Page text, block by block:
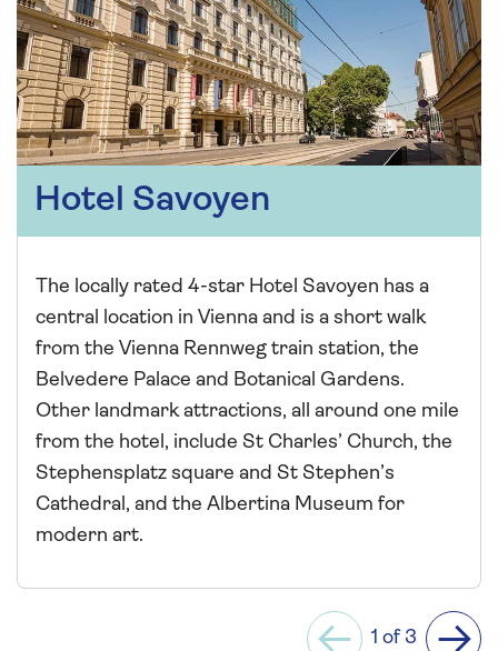
Hotel Savoyen
The locally rated 4-star Hotel Savoyen has a
central location in Vienna and is a short walk
from the Vienna Rennweg train station, the
Belvedere Palace and Botanical Gardens.
Other landmark attractions, all around one mile
from the hotel, include St Charles’ Church, the
Stephensplatz square and St Stephen’s
Cathedral, and the Albertina Museum for
modern art.
1 of 3